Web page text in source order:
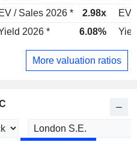
EV / Sales 2026 * 2.98x
EV
2026 * 6.08%
More valuation ratios